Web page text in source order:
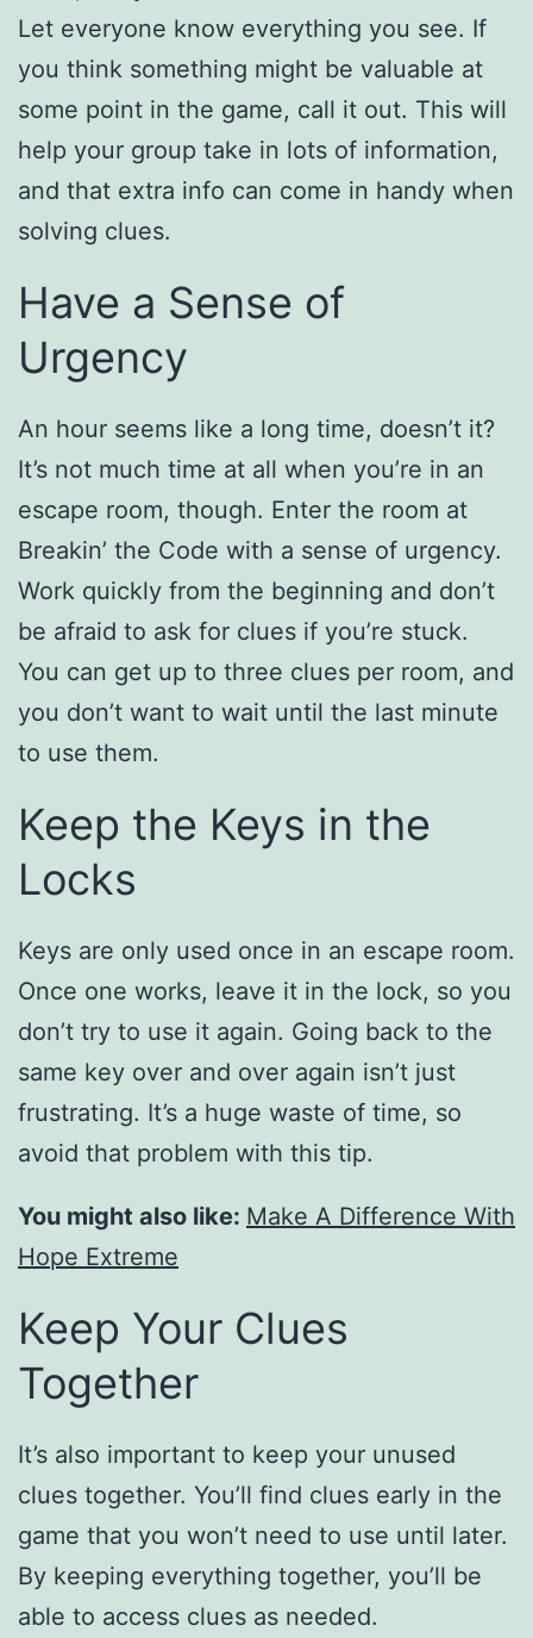
Let everyone know everything you see. If
you think something might be valuable at
some point in the game, call it out. This will
help your group take in lots of information,
and that extra info can come in handy when
solving clues.
Have a Sense of
Urgency
An hour seems like a long time, doesn’t it?
It’s not much time at all when you’re in an
escape room, though. Enter the room at
Breakin’ the Code with a sense of urgency.
Work quickly from the beginning and don’t
be afraid to ask for clues if you’re stuck.
You can get up to three clues per room, and
you don’t want to wait until the last minute
to use them.
Keep the Keys in the
Locks
Keys are only used once in an escape room.
Once one works, leave it in the lock, so you
don’t try to use it again. Going back to the
same key over and over again isn’t just
frustrating. It’s a huge waste of time, so
avoid that problem with this tip.
You might also like: Make A Difference With
Hope Extreme
Keep Your Clues
Together
It’s also important to keep your unused
clues together. You’ll find clues early in the
game that you won’t need to use until later.
By keeping everything together, you’ll be
able to access clues as needed.